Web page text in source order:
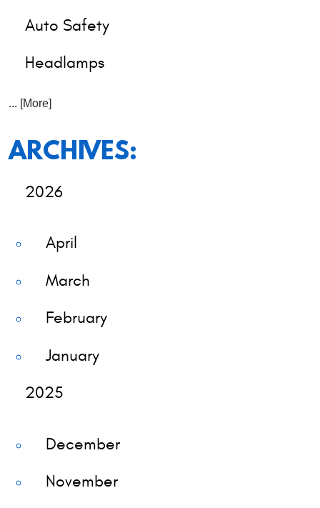
Auto Safety
Headlamps
... [More]
ARCHIVES:
2026
April
March
February
January
2025
December
November